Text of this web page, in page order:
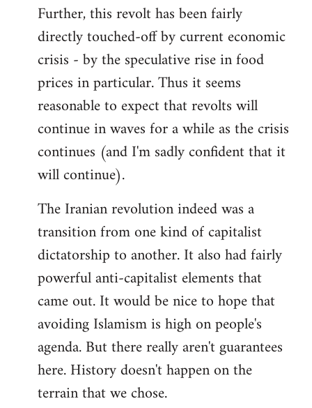
Further, this revolt has been fairly
directly touched-off by current economic
crisis - by the speculative rise in food
prices in particular. Thus it seems
reasonable to expect that revolts will
continue in waves for a while as the crisis
continues (and I'm sadly confident that it
will continue).
The Iranian revolution indeed was a
transition from one kind of capitalist
dictatorship to another. It also had fairly
powerful anti-capitalist elements that
came out. It would be nice to hope that
avoiding Islamism is high on people's
agenda. But there really aren't guarantees
here. History doesn't happen on the
terrain that we chose.